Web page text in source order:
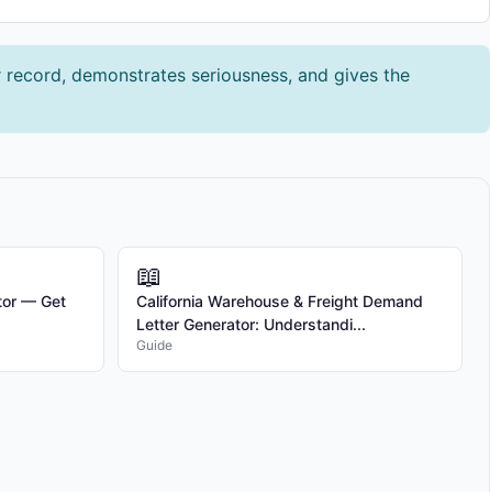
demonstrates seriousness, and gives the
— Get
📖
California Warehouse & Freight Demand
Letter Generator: Understandi...
Guide